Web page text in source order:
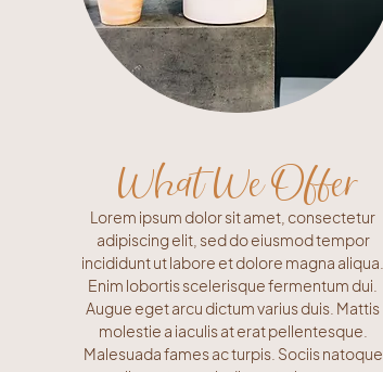
What We Offer
Lorem ipsum dolor sit amet, consectetur
adipiscing elit, sed do eiusmod tempor
incididunt ut labore et dolore magna aliqua.
Enim lobortis scelerisque fermentum dui.
Augue eget arcu dictum varius duis. Mattis
molestie a iaculis at erat pellentesque.
Malesuada fames ac turpis. Sociis natoque